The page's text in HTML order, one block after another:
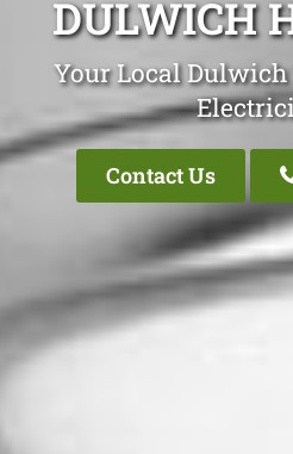
DULWICH
Your Local
Contact Us